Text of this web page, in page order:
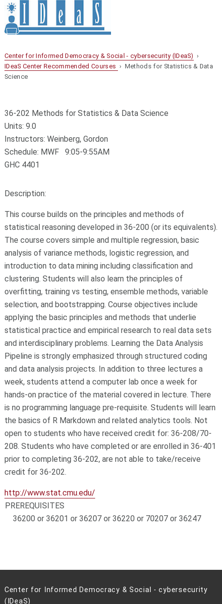
Center for Informed Democracy & Social - cybersecurity (IDeaS) ›
IDeaS Center Recommended Courses › Methods for Statistics & Data
Science
36-202 Methods for Statistics & Data Science
Units: 9.0
Instructors: Weinberg, Gordon
Schedule: MWF 9:05-9:55AM
GHC 4401
Description:
This course builds on the principles and methods of
statistical reasoning developed in 36-200 (or its equivalents).
The course covers simple and multiple regression, basic
analysis of variance methods, logistic regression, and
introduction to data mining including classification and
clustering. Students will also learn the principles of
overfitting, training vs testing, ensemble methods, variable
selection, and bootstrapping. Course objectives include
applying the basic principles and methods that underlie
statistical practice and empirical research to real data sets
and interdisciplinary problems. Learning the Data Analysis
Pipeline is strongly emphasized through structured coding
and data analysis projects. In addition to three lectures a
week, students attend a computer lab once a week for
hands-on practice of the material covered in lecture. There
is no programming language pre-requisite. Students will learn
the basics of R Markdown and related analytics tools. Not
open to students who have received credit for: 36-208/70-
208. Students who have completed or are enrolled in 36-401
prior to completing 36-202, are not able to take/receive
credit for 36-202.
http://www.stat.cmu.edu/
PREREQUISITES
36200 or 36201 or 36207 or 36220 or 70207 or 36247
Center for Informed Democracy & Social - cybersecurity
(IDeaS)